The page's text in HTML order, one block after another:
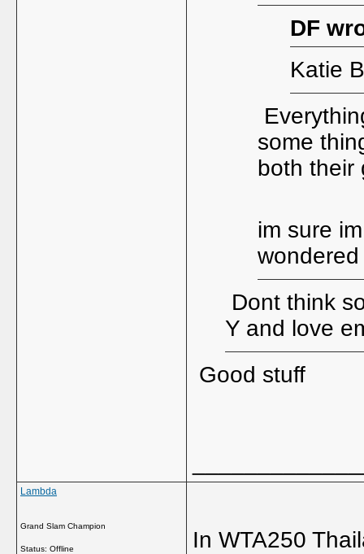
DF
Katie
some
both their
im sure
Dont think
Y and love
Good stuff
Lambda
Grand Slam Champion
Status: Offline
In WTA250